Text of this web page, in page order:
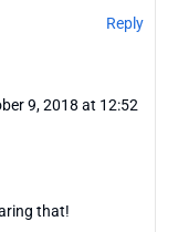
Reply
9, 2018 at 12:52
that!